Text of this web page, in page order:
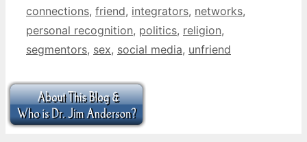
connections, friend, integrators, networks,
personal recognition, politics, religion,
segmentors, sex, social media, unfriend